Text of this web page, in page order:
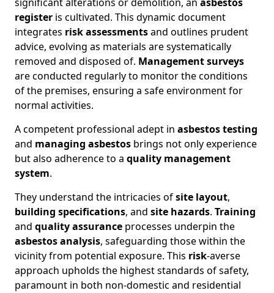
register is cultivated. This dynamic document
integrates risk assessmentsand outlines prudent
advice, evolving as materials are systematically
removed and disposed of. Management surveys
are conducted regularly to monitor the conditions
of the premises, ensuring a safe environment for
normal activities.
A competent professional adept in asbestos testing
and managing asbestos brings not only experience
but also adherence to a quality management
system.
They understand the intricacies ofsite layout,
building specifications, and site hazards. Training
and quality assurance processes underpin the
asbestos analysis, safeguarding those within the
vicinity from potential exposure. This risk-averse
approach upholds the highest standards of safety,
paramount in both non-domestic and residential